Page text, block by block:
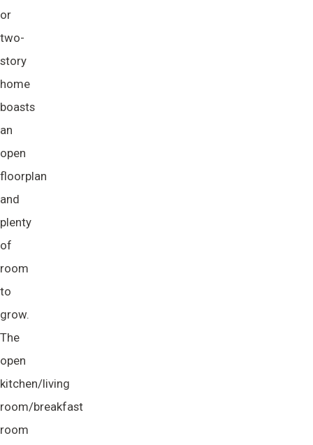
or
two-
story
home
boasts
an
open
floorplan
and
plenty
of
room
to
grow.
The
open
kitchen/living
room/breakfast
room